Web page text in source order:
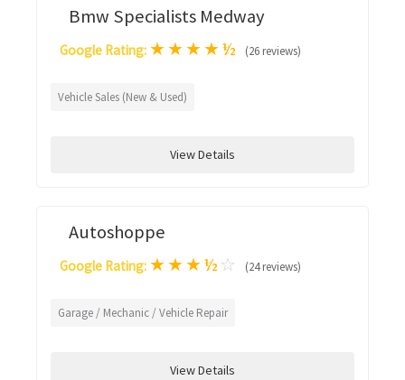
Bmw Specialists Medway
Google Rating: ★★★★½ (26 reviews)
Vehicle Sales (New & Used)
View Details
Autoshoppe
Google Rating: ★★★½ ☆ (24 reviews)
Garage / Mechanic / Vehicle Repair
View Details